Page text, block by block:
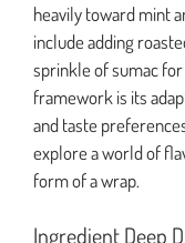
heavily toward mint
include adding
sprinkle of sumac
framework is its
and taste
explore a world of
form of a wrap.
Ingredient Deep